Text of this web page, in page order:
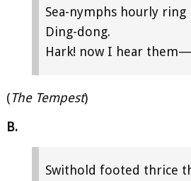
Sea-nymphs hourly ring
Ding-dong.
Hark! now I hear
(The Tempest)
B.
Swithold footed thrice